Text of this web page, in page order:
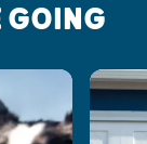
GOING